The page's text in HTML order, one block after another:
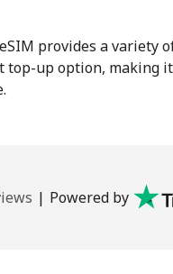
provides a variety
top-up option, making
| Powered by